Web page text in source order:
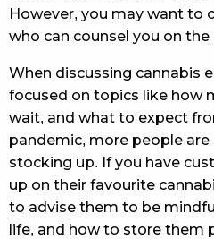
However, you may want to
who can counsel you on
When discussing cannabis
focused on topics like how
wait, and what to expect
pandemic, more people are
stocking up. If you have
up on their favourite
to advise them to be
life, and how to store them